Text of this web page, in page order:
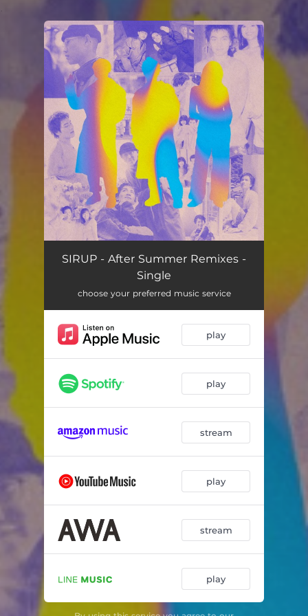
You're all set!
SIRUP - After Summer Remixes -
Single
choose your preferred music service
play
play
stream
play
stream
play